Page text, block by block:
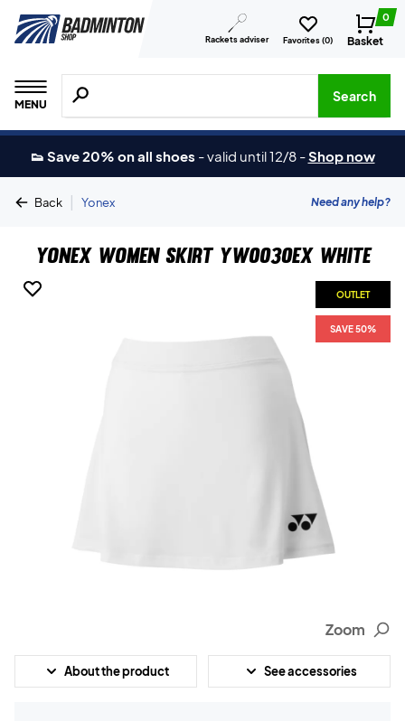
Rackets adviser Favorites (0)
0
Basket
MENU
Search for products, brands etc.
Search
👟 Save 20% on all shoes -valid until 12/8 -Shop now
Back | Yonex Need any help?
Yonex Women Skirt YW0030EX White
OUTLET
SAVE 50%
Zoom
About the product See accessories